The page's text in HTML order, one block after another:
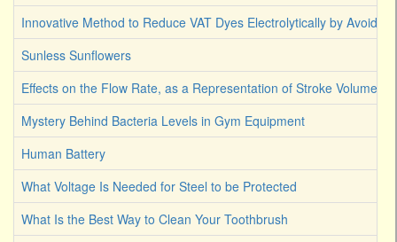
Innovative Method to Reduce VAT Dyes Electrolytically by
Sunless Sunflowers
Effects on the Flow Rate, as a Representation of Stroke Volume
Mystery Behind Bacteria Levels in Gym Equipment
Human Battery
What Voltage Is Needed for Steel to be Protected
What Is the Best Way to Clean Your Toothbrush